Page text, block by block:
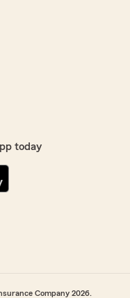
today
Company 2026.